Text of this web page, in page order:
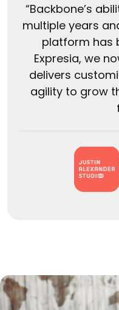
“Backbone’s
multiple years
platform has
Expresia, we
delivers
agility to grow